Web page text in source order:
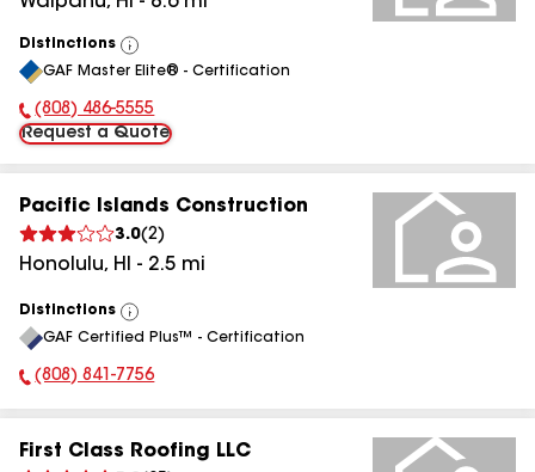
Distinctions
View
All
GAF Master Elite® - Certification
Phone Number:
(808) 486-5555
Request a Quote
Pacific Islands Construction
3.0(2)
Honolulu, HI - 2.5 mi
Distinctions
View
All
GAF Certified Plus™ - Certification
Phone Number:
(808) 841-7756
First Class Roofing LLC